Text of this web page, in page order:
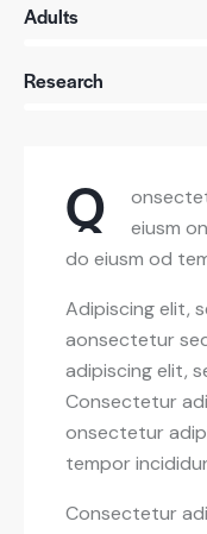
Adults
Research
Q
eiusm
do eiusm od
Adipiscing elit,
aonsectetur
adipiscing elit,
Consectetur
onsectetur
tempor
Consectetur